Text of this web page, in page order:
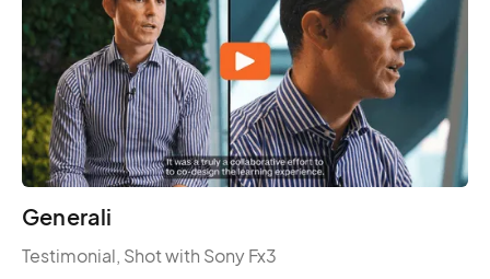
Generali
Testimonial, Shot with Sony Fx3